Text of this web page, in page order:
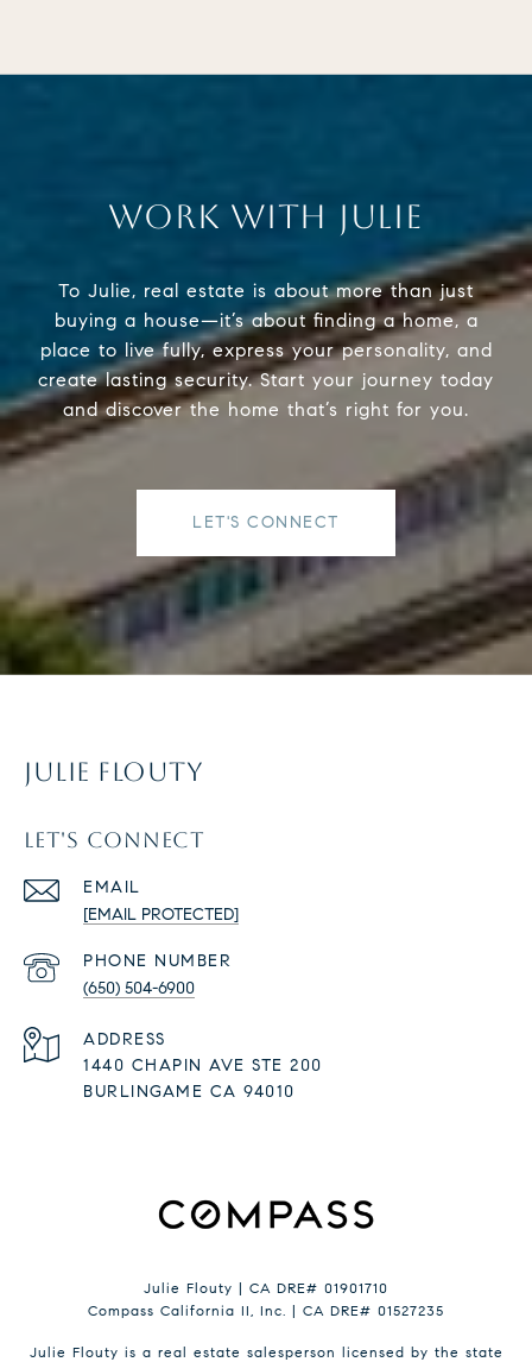
WORK WITH JULIE
To Julie, real estate is about more than just
buying a house—it’s about finding a home, a
place to live fully, express your personality, and
create lasting security. Start your journey today
and discover the home that’s right for you.
LET'S CONNECT
JULIE FLOUTY
LET'S CONNECT
EMAIL
[EMAIL PROTECTED]
PHONE NUMBER
(650) 504-6900
ADDRESS
1440 CHAPIN AVE STE 200
BURLINGAME CA 94010
Julie Flouty | CA DRE# 01901710
Compass California II, Inc. | CA DRE# 01527235
Julie Flouty is a real estate salesperson licensed by the state